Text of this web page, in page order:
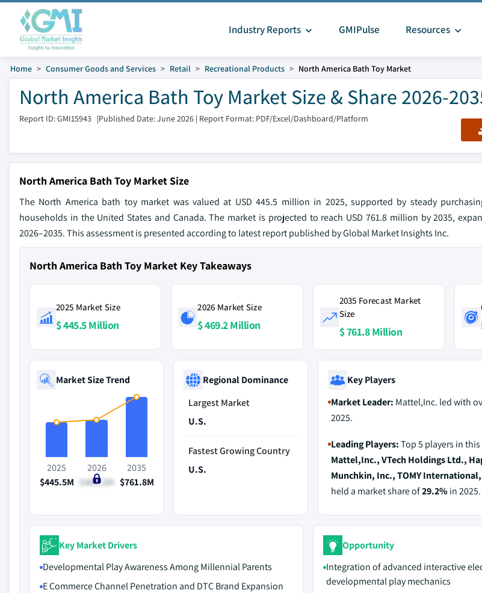
Industry Reports GMIPulse Resources
Home Consumer Goods and Services Retail Recreational Products North America Bath Toy Market
North America Bath Toy Market Size & Share 2026-
Report ID: GMI15943 |Published Date: June 2026 | Report Format: PDF/Excel/Dashboard/Platform
North America Bath Toy Market Size
The North America bath toy market was valued at USD 445.5 million in 2025, supported by steady
households in the United States and Canada. The market is projected to reach USD 761.8 million by 2035,
2026–2035. This assessment is presented according to latest report published by Global Market Insights Inc.
North America Bath Toy Market Key Takeaways
2025 Market Size
$ 445.5 Million
2026 Market Size
$ 469.2 Million
2035 Forecast Market
Size
$ 761.8 Million
Market Size Trend
2025
$445.5M
2026
$469.2M
2035
$761.8M
Regional Dominance
Largest Market
U.S.
Fastest Growing Country
U.S.
Key Players
Market Leader: Mattel,Inc. led with
2025.
Leading Players:Top 5 players in
Mattel,Inc., VTech Holdings Ltd.,
Munchkin, Inc., TOMY
held a market share of29.2% in 2025.
Key Market Drivers
Developmental Play Awareness Among Millennial Parents
E Commerce Channel Penetration and DTC Brand Expansion
Opportunity
Integration of advanced interactive
developmental play mechanics